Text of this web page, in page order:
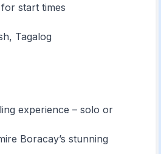
start times
Tagalog
experience – solo or
Boracay’s stunning